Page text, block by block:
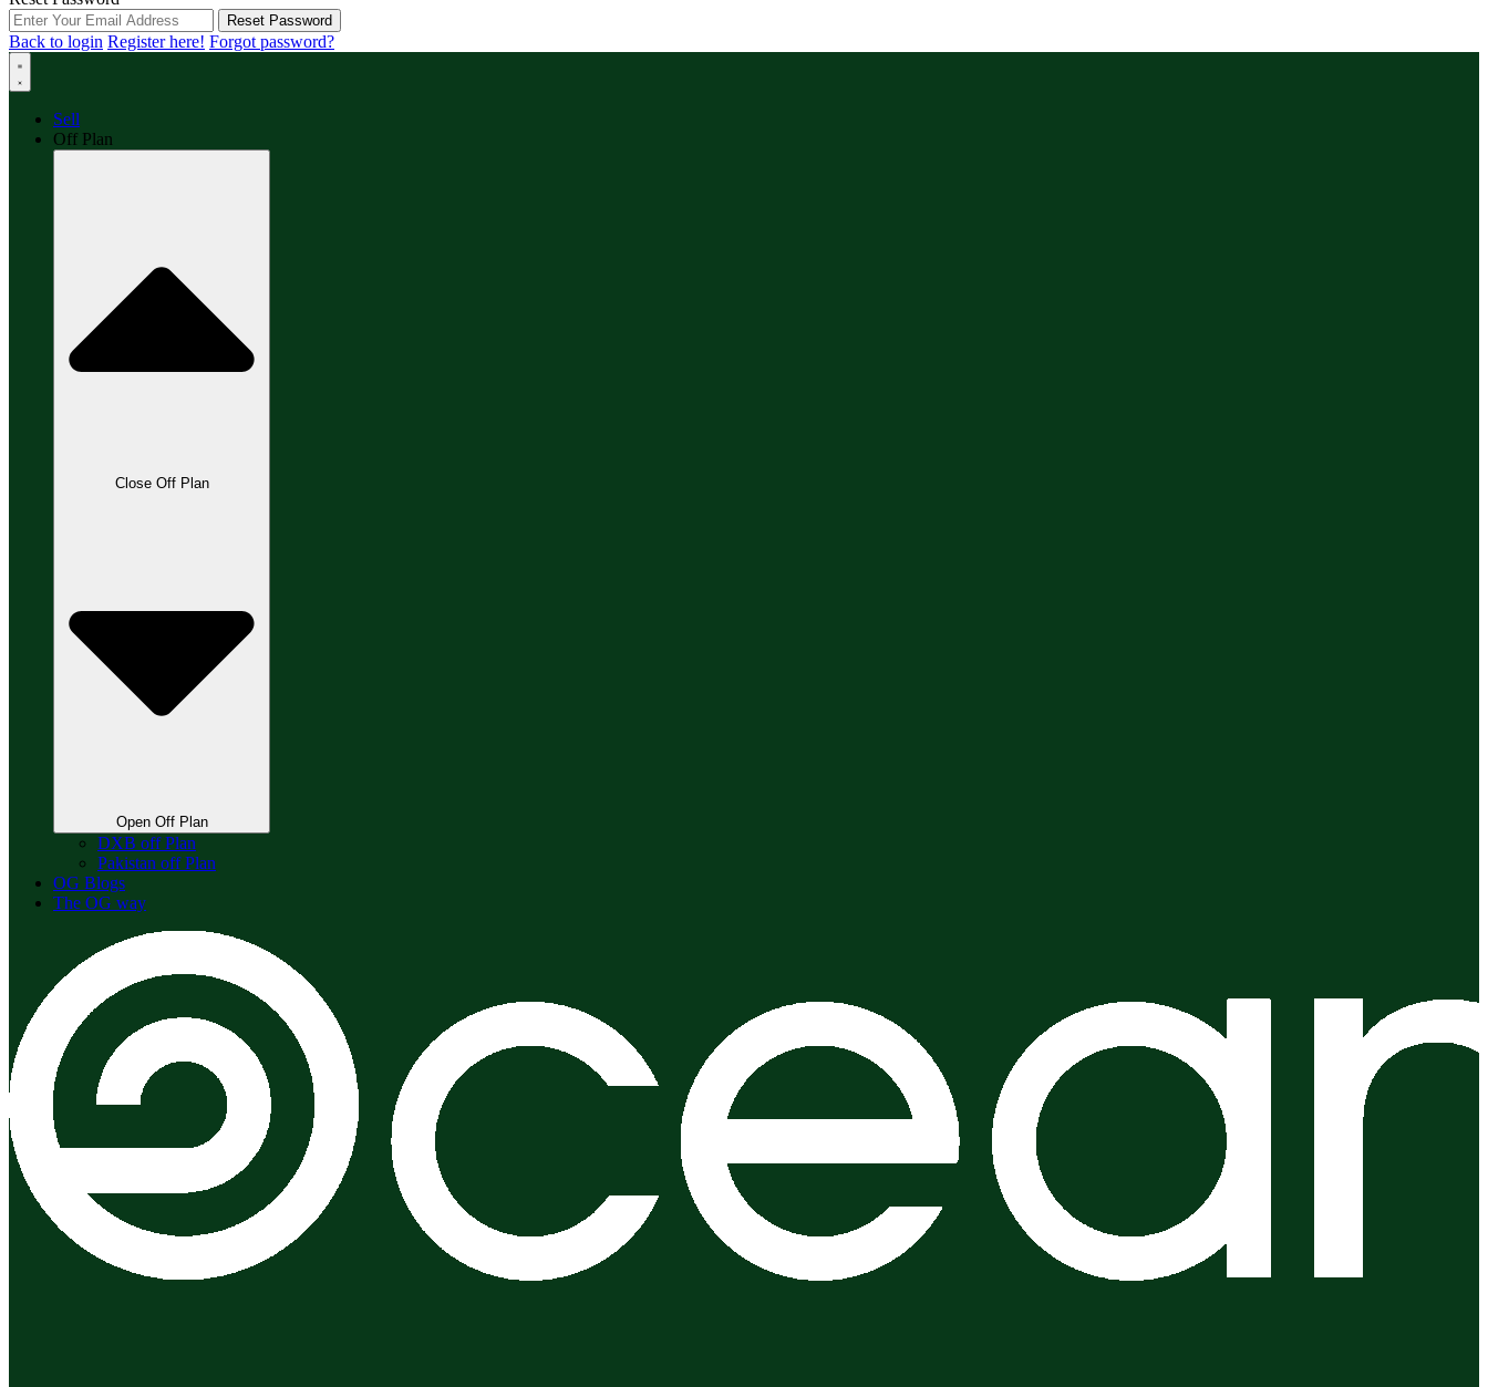
Reset Password
Back to login Register here! Forgot password?
Sell
Off Plan
Close Off Plan
Open Off Plan
DXB off Plan
Pakistan off Plan
OG Blogs
The OG way